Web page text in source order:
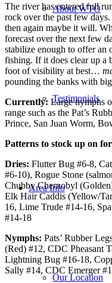
About WTO
Testimonials
Area Info
Our Location
The river has entered full
rock over the past few
then again maybe it will.
forecast over the next few
stabilize enough to offer an
fishing. If it does clear up a
foot of visibility at best…
pounding the banks with big
Currently: Large nymphs
range such as the Pat’s
Prince, San Juan Worm,
Patterns to stock up on
Dries: Flutter Bug #6-8,
#6-10), Rogue Stone
Chubby Chernobyl
Elk Hair Caddis (Yellow/
16, Lime Trude #14-16,
#14-18
Nymphs: Pats’ Rubber
(Red) #12, CDC Pheasant
Lightning Bug #16-18,
Sally #14, CDC Emerger